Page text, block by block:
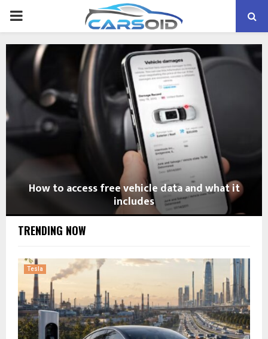
PRIMARY
MENU
How to access free vehicle data and what it
includes
TRENDING NOW
Tesla